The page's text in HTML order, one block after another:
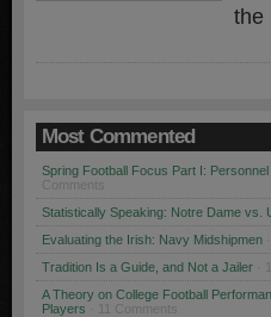
the
Most Commented
Spring Football Focus Part I:
Comments
Statistically Speaking: Notre Dame vs.
Evaluating the Irish: Navy Midshipmen
Tradition Is a Guide, and Not a Jailer ·
A Theory on College Football
Players · 11 Comments